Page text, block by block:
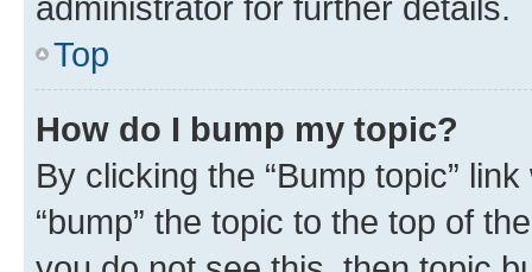
Top
How do I bump my topic?
By clicking the “Bump topic”
“bump” the topic to the top of